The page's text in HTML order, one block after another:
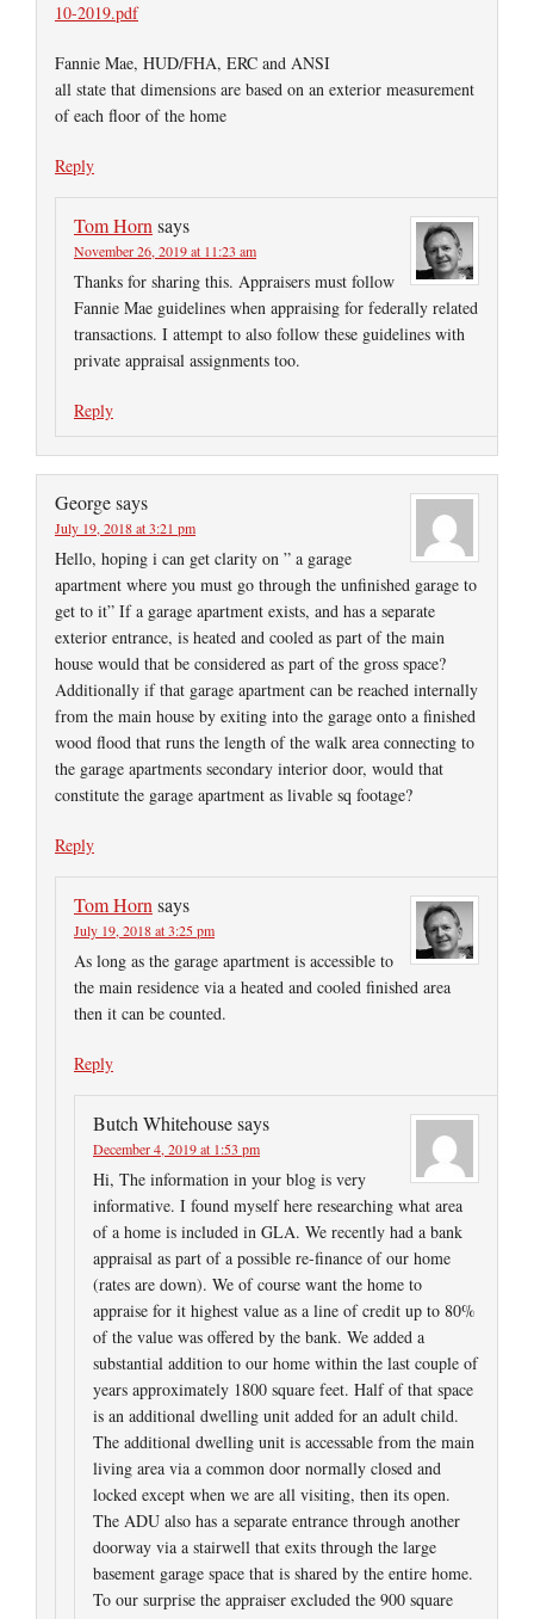
10-2019.pdf
Fannie Mae, HUD/FHA, ERC and ANSI
all state that dimensions are based on an exterior measurement
of each floor of the home
Reply
Tom Hornsays
November 26, 2019 at 11:23 am
Thanks for sharing this. Appraisers must follow
Fannie Mae guidelines when appraising for federally related
transactions. I attempt to also follow these guidelines with
private appraisal assignments too.
Reply
Georgesays
July 19, 2018 at 3:21 pm
Hello, hoping i can get clarity on ” a garage
apartment where you must go through the unfinished garage to
get to it” If a garage apartment exists, and has a separate
exterior entrance, is heated and cooled as part of the main
house would that be considered as part of the gross space?
Additionally if that garage apartment can be reached internally
from the main house by exiting into the garage onto a finished
wood flood that runs the length of the walk area connecting to
the garage apartments secondary interior door, would that
constitute the garage apartment as livable sq footage?
Reply
Tom Hornsays
July 19, 2018 at 3:25 pm
As long as the garage apartment is accessible to
the main residence via a heated and cooled finished area
then it can be counted.
Reply
Butch Whitehousesays
December 4, 2019 at 1:53 pm
Hi, The information in your blog is very
informative. I found myself here researching what area
of a home is included in GLA. We recently had a bank
appraisal as part of a possible re-finance of our home
(rates are down). We of course want the home to
appraise for it highest value as a line of credit up to 80%
of the value was offered by the bank. We added a
substantial addition to our home within the last couple of
years approximately 1800 square feet. Half of that space
is an additional dwelling unit added for an adult child.
The additional dwelling unit is accessable from the main
living area via a common door normally closed and
locked except when we are all visiting, then its open.
The ADU also has a separate entrance through another
doorway via a stairwell that exits through the large
basement garage space that is shared by the entire home.
To our surprise the appraiser excluded the 900 square